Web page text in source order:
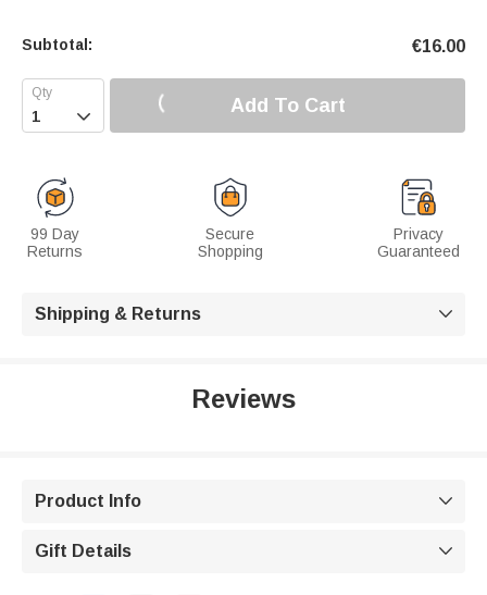
Subtotal: €16.00
 Add To Cart
99 Day
Returns
Secure
Shopping
Privacy
Guaranteed
Shipping & Returns 
Reviews
Product Info 
Gift Details 